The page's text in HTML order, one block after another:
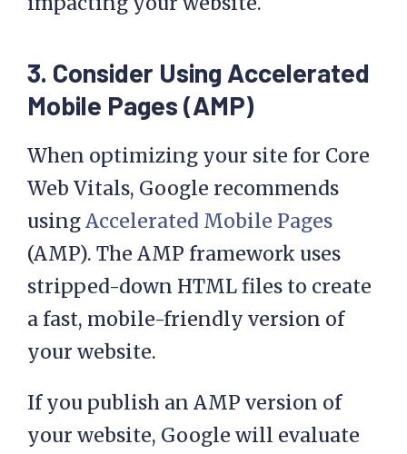
3. Consider Using Accelerated
Mobile Pages (AMP)
When optimizing your site for Core
Web Vitals, Google recommends
usingAccelerated Mobile Pages
(AMP). The AMP framework uses
stripped-down HTML files to create
a fast, mobile-friendly version of
your website.
If you publish an AMP version of
your website, Google will evaluate